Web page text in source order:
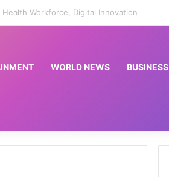
to 10 years for rape | Courts News
WORLD NEWS BUSINESS